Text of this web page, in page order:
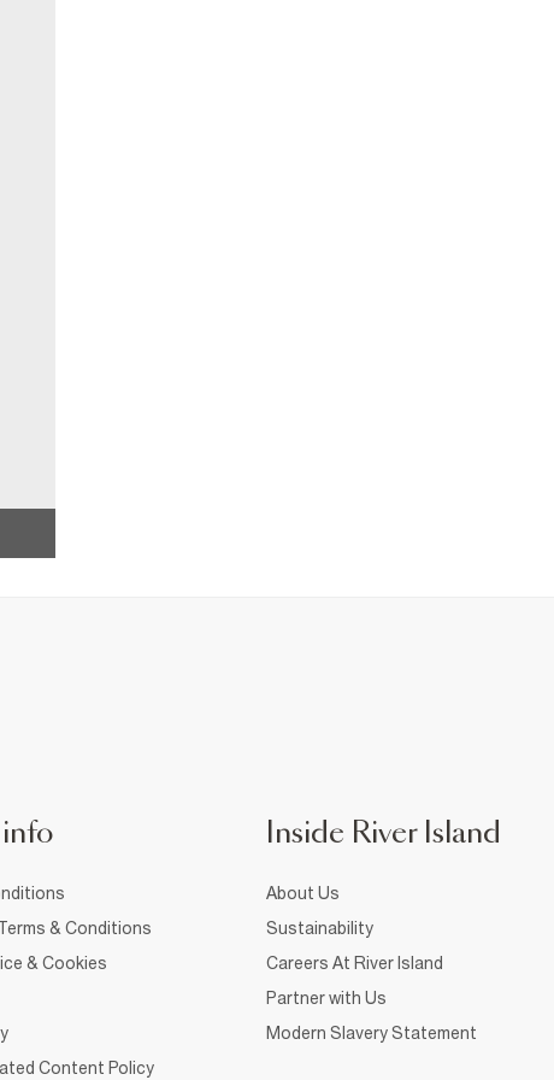
& Conditions
& Cookies
Content Policy
Inside River Island
About Us
Sustainability
Careers At River Island
Partner with Us
Modern Slavery Statement